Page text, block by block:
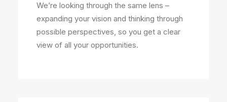
We’re looking through the same lens –
expanding your vision and thinking through
possible perspectives, so you get a clear
view of all your opportunities.